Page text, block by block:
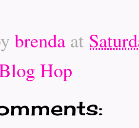
brenda at
Hop